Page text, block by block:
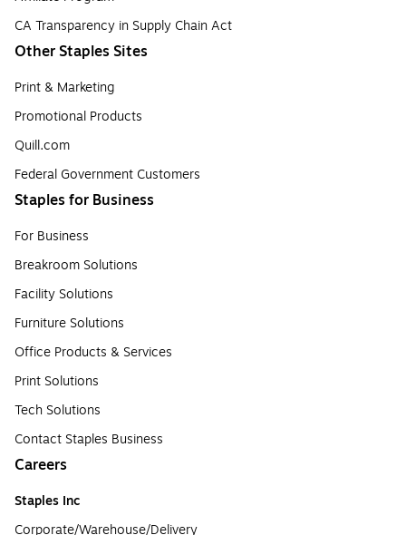
CA Transparency in Supply Chain Act
Other Staples Sites
Print & Marketing
Promotional Products
Quill.com
Federal Government Customers
Staples for Business
For Business
Breakroom Solutions
Facility Solutions
Furniture Solutions
Office Products & Services
Print Solutions
Tech Solutions
Contact Staples Business
Careers
Staples Inc
Corporate/Warehouse/Delivery